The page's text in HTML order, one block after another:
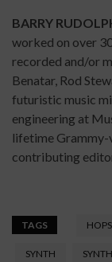
BARRY
worked on over
recorded and/or
Benatar, Rod
futuristic music
engineering at
lifetime Grammy-
contributing
TAGS
SYNTH